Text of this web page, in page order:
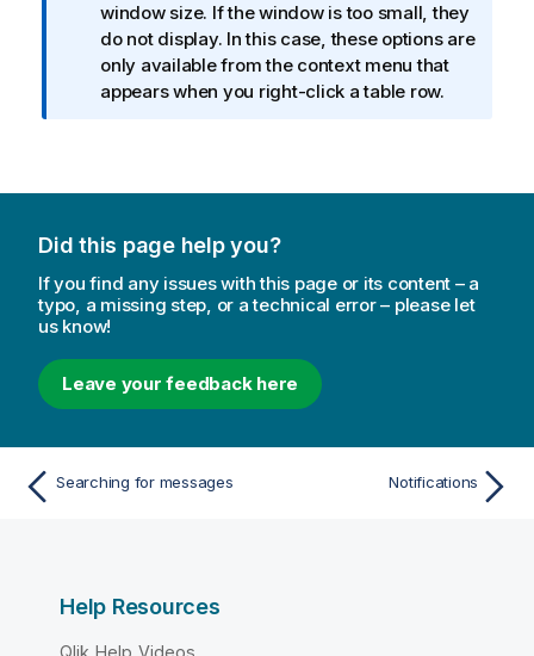
n
f
o
r
i
n
n
o
t
e
window size. If the window is too small, they
do not display. In this case, these options are
only available from the context menu that
appears when you right-click a table row.
Did this page help you?
If you find any issues with this page or its content – a
typo, a missing step, or a technical error – please let
us know!
Leave your feedback here
Searching for messages Notifications
Help Resources
Qlik Help Videos